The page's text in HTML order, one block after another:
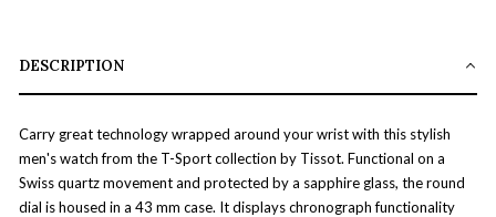
DESCRIPTION
Carry great technology wrapped around your wrist with this stylish
men's watch from the T-Sport collection by Tissot. Functional on a
Swiss quartz movement and protected by a sapphire glass, the round
dial is housed in a 43 mm case. It displays chronograph functionality